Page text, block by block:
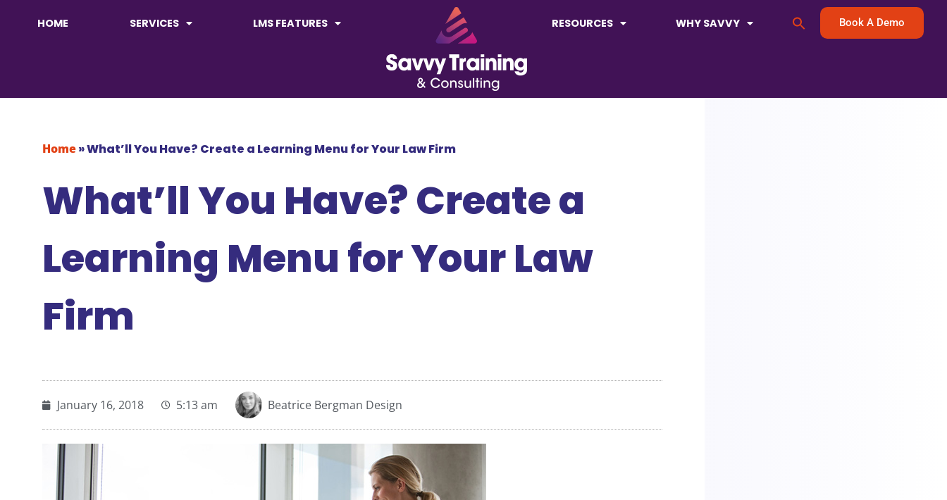
HOME SERVICES LMS FEATURES RESOURCES WHY SAVVY Search
for:
Search Button
Book A Demo
Home»What’ll You Have? Create a Learning Menu for Your Law Firm
What’ll You Have? Create a
Learning Menu for Your Law
Firm
January 16, 2018 5:13 am Beatrice Bergman Design